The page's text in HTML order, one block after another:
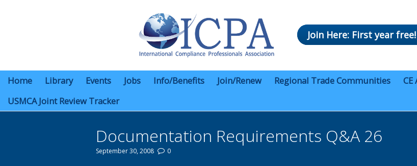
Join Here: First year
Home Library Events Jobs Info/Benefits Join/Renew Regional Trade Communities
USMCA Joint Review Tracker
Documentation Requirements Q&A 26
September 30, 2008 0